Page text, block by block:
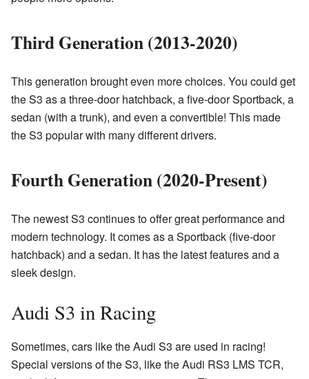
Third Generation (2013-2020)
This generation brought even more choices. You could get
the S3 as a three-door hatchback, a five-door Sportback, a
sedan (with a trunk), and even a convertible! This made
the S3 popular with many different drivers.
Fourth Generation (2020-Present)
The newest S3 continues to offer great performance and
modern technology. It comes as a Sportback (five-door
hatchback) and a sedan. It has the latest features and a
sleek design.
Audi S3 in Racing
Sometimes, cars like the Audi S3 are used in racing!
Special versions of the S3, like the Audi RS3 LMS TCR,